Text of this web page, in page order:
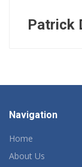
Patrick
Navigation
Home
About Us